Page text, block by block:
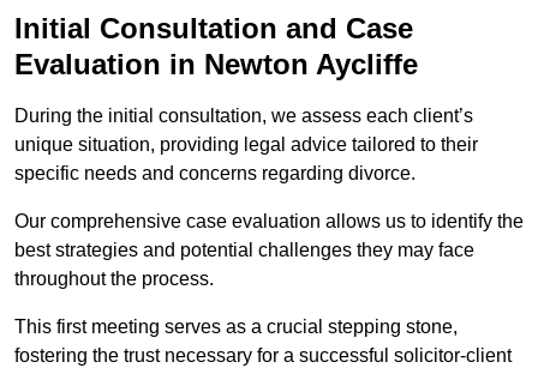
Initial Consultation and Case
Evaluation in Newton Aycliffe
During the initial consultation, we assess each client’s
unique situation, providing legal advice tailored to their
specific needs and concerns regarding divorce.
Our comprehensive case evaluation allows us to identify the
best strategies and potential challenges they may face
throughout the process.
This first meeting serves as a crucial stepping stone,
fostering the trust necessary for a successful solicitor-client